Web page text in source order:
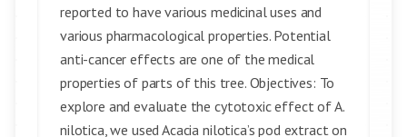
reported to have various medicinal uses and
various pharmacological properties. Potential
anti-cancer effects are one of the medical
properties of parts of this tree. Objectives: To
explore and evaluate the cytotoxic effect of A.
nilotica, we used Acacia nilotica’s pod extract on